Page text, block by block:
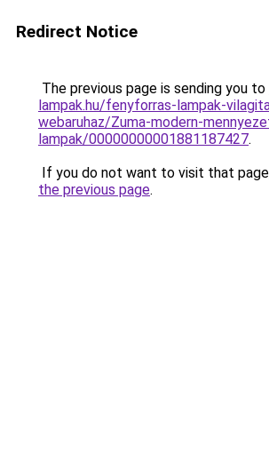
Redirect Notice
The previous page is sending you to
lampak.hu/fenyforras-lampak-
webaruhaz/Zuma-modern-
lampak/00000000001881187427.
If you do not want to visit that
the previous page.